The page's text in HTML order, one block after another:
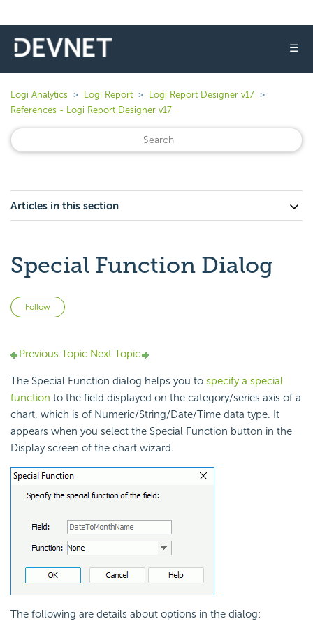
☰
Logi Analytics Logi Report
Logi Report Designer v17
References - Logi Report Designer v17
Articles in this section
Special Function Dialog
Follow
Previous Topic Next Topic
The Special Function dialog helps you to specify a special
function to the field displayed on the category/series axis of a
chart, which is of Numeric/String/Date/Time data type. It
appears when you select the Special Function button in the
Display screen of the chart wizard.
The following are details about options in the dialog: